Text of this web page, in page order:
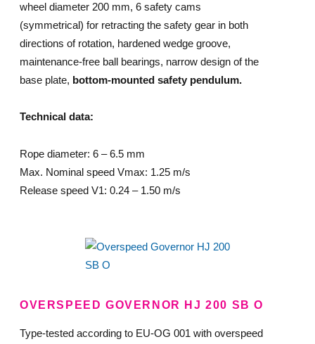
wheel diameter 200 mm, 6 safety cams
(symmetrical) for retracting the safety gear in both
directions of rotation, hardened wedge groove,
maintenance-free ball bearings, narrow design of the
base plate, bottom-mounted safety pendulum.
Technical data:
Rope diameter: 6 – 6.5 mm
Max. Nominal speed Vmax: 1.25 m/s
Release speed V1: 0.24 – 1.50 m/s
OVERSPEED GOVERNOR HJ 200 SB O
Type-tested according to EU-OG 001 with overspeed